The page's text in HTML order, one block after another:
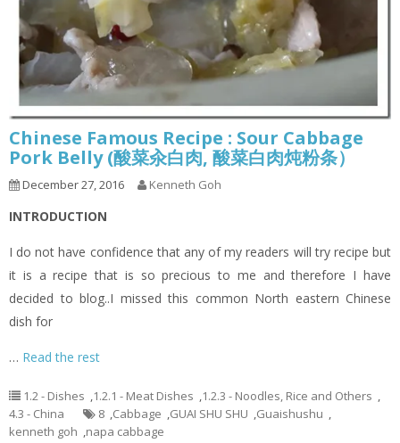
Chinese Famous Recipe : Sour Cabbage
Pork Belly (酸菜汆白肉, 酸菜白肉炖粉条）
December 27, 2016 Kenneth Goh
INTRODUCTION
I do not have confidence that any of my readers will try recipe but
it is a recipe that is so precious to me and therefore I have
decided to blog..I missed this common North eastern Chinese
dish for
… Read the rest
1.2 - Dishes ,1.2.1 - Meat Dishes ,1.2.3 - Noodles, Rice and Others ,
4.3 - China
8 ,Cabbage ,GUAI SHU SHU ,Guaishushu ,
kenneth goh ,napa cabbage